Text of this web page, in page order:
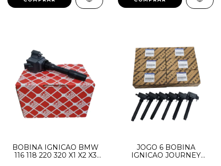
BOBINA IGNICAO BMW
116 118 220 320 X1 X2 X3
JOGO 6 BOBINA
IGNICAO JOURNEY